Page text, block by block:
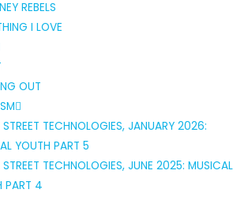
REBELS
I LOVE
OUT
TECHNOLOGIES, JANUARY 2026:
YOUTH PART 5
TECHNOLOGIES, JUNE 2025: MUSICAL
PART 4